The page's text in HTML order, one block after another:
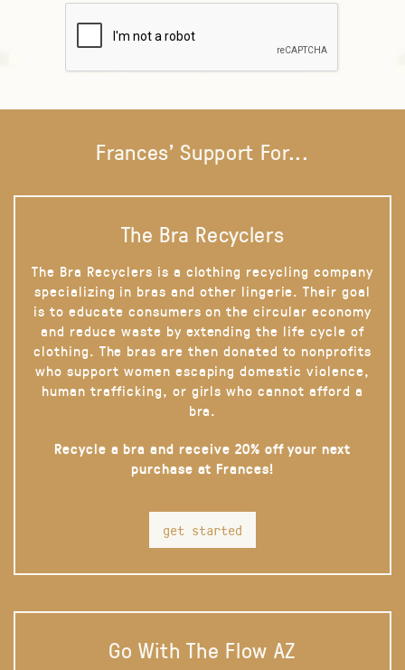
Frances' Support For...
The Bra Recyclers
The Bra Recyclers is a clothing recycling company
specializing in bras and other lingerie. Their goal
is to educate consumers on the circular economy
and reduce waste by extending the life cycle of
clothing. The bras are then donated to nonprofits
who support women escaping domestic violence,
human trafficking, or girls who cannot afford a
bra.
Recycle a bra and receive 20% off your next
purchase at Frances!
get started
Go With The Flow AZ